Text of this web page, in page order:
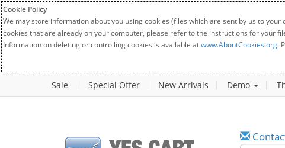
Cookie Policy
We may store information about you using cookies (files which are sent by us to
cookies that are already on your computer, please refer to the instructions for your
Information on deleting or controlling cookies is available atwww.AboutCookies.org.
Sale Special Offer New Arrivals Demo